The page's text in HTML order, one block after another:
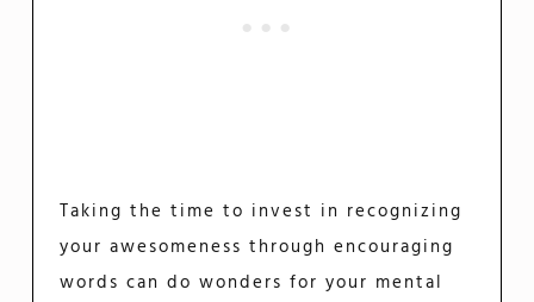
Taking the time to invest in recognizing
your awesomeness through encouraging
words can do wonders for your mental